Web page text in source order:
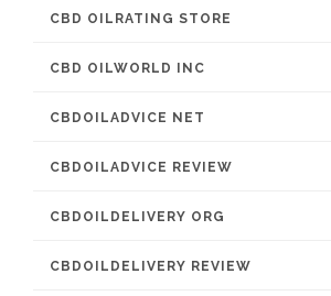
CBD OILRATING STORE
CBD OILWORLD INC
CBDOILADVICE NET
CBDOILADVICE REVIEW
CBDOILDELIVERY ORG
CBDOILDELIVERY REVIEW